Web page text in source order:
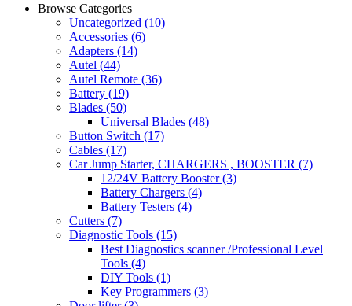
Browse Categories
Uncategorized (10)
Accessories (6)
Adapters (14)
Autel (44)
Autel Remote (36)
Battery (19)
Blades (50)
Universal Blades (48)
Button Switch (17)
Cables (17)
Car Jump Starter, CHARGERS , BOOSTER (7)
12/24V Battery Booster(3)
Battery Chargers (4)
Battery Testers (4)
Cutters (7)
Diagnostic Tools (15)
Best Diagnostics scanner /Professional Level
Tools (4)
DIY Tools (1)
Key Programmers (3)